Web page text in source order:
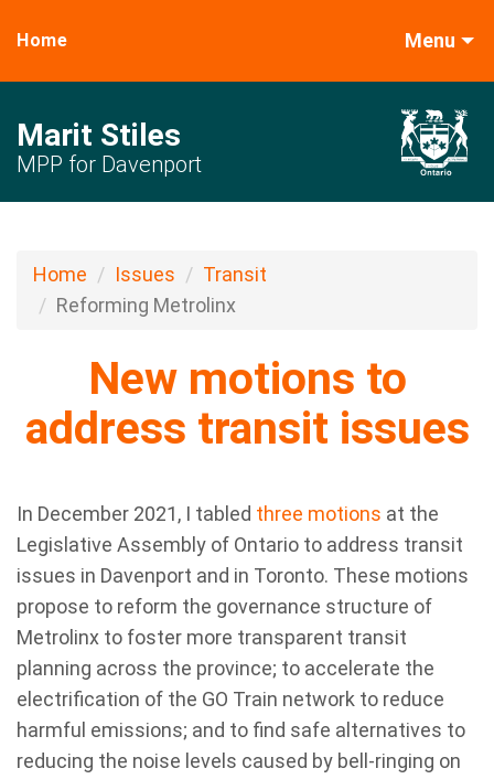
Home Menu
Marit Stiles
MPP for Davenport
Home Issues
Transit
Reforming Metrolinx
New motions to
address transit issues
In December 2021, I tabled three motions at the
Legislative Assembly of Ontario to address transit
issues in Davenport and in Toronto. These motions
propose to reform the governance structure of
Metrolinx to foster more transparent transit
planning across the province; to accelerate the
electrification of the GO Train network to reduce
harmful emissions; and to find safe alternatives to
reducing the noise levels caused by bell-ringing on